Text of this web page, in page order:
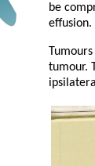
be
effusion.
tumour.